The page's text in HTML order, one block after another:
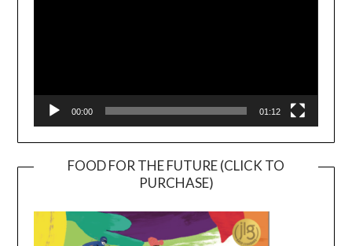
00:00 01:12
FOOD FOR THE FUTURE (CLICK TO
PURCHASE)